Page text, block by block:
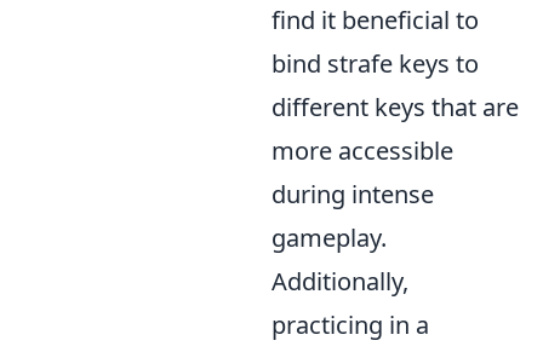
find it beneficial to
bind strafe keys to
different keys that are
more accessible
during intense
gameplay.
Additionally,
practicing in a